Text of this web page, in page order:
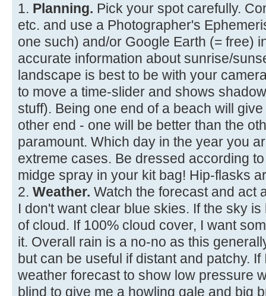
1. Planning. Pick your spot carefully.
etc. and use a Photographer's
one such) and/or Google Earth (= free)
accurate information about sunrise/
landscape is best to be with your
to move a time-slider and shows
stuff). Being one end of a beach will
other end - one will be better than the
paramount. Which day in the year you
extreme cases. Be dressed according
midge spray in your kit bag! Hip-flasks
2. Weather. Watch the forecast and act
I don't want clear blue skies. If the sky
of cloud. If 100% cloud cover, I want
it. Overall rain is a no-no as this
but can be useful if distant and patchy.
weather forecast to show low pressure
blind to give me a howling gale and big